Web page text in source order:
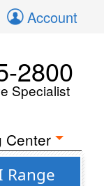
Account
2800
Specialist
Center
Range